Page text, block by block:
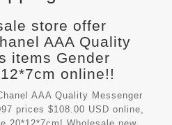
store offer
AAA Quality
items Gender
online!!
AAA Quality Messenger
prices $108.00 USD online,